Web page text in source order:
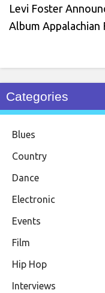
Levi Foster
Album Appalachian
Categories
Blues
Country
Dance
Electronic
Events
Film
Hip Hop
Interviews